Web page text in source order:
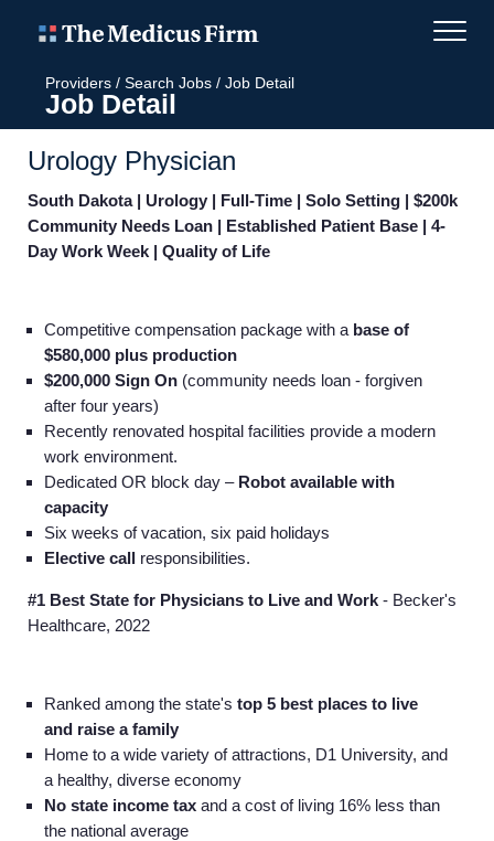
Providers / Search Jobs / Job Detail
Job Detail
Urology Physician
South Dakota | Urology | Full-Time | Solo Setting | $200k
Community Needs Loan | Established Patient Base | 4-
Day Work Week | Quality of Life
Competitive compensation package with a base of
$580,000 plus production
$200,000 Sign On (community needs loan - forgiven
after four years)
Recently renovated hospital facilities provide a modern
work environment.
Dedicated OR block day – Robot available with
capacity
Six weeks of vacation, six paid holidays
Elective call responsibilities.
#1 Best State for Physicians to Live and Work - Becker's
Healthcare, 2022
Ranked among the state's top 5 best places to live
and raise a family
Home to a wide variety of attractions, D1 University, and
a healthy, diverse economy
No state income tax and a cost of living 16% less than
the national average